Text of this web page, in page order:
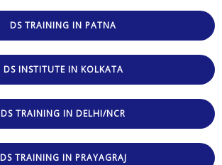
DS TRAINING IN PATNA
DS INSTITUTE IN KOLKATA
DS TRAINING IN DELHI/NCR
DS TRAINING IN PRAYAGRAJ